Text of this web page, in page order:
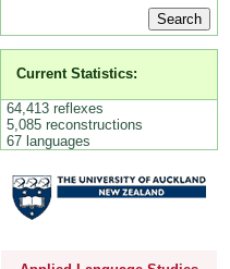
Current Statistics:
64,413 reflexes
5,085 reconstructions
67 languages